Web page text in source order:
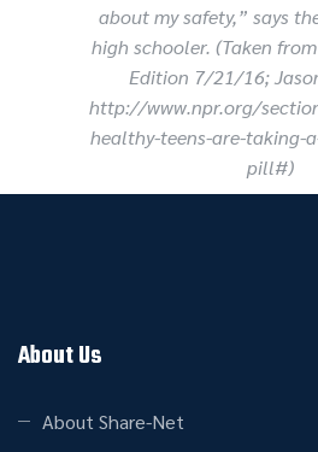
about my safety,” says
high schooler. (Taken
Edition 7/21/16;
http://www.npr.org/
healthy-teens-are-taking-
pill#)
About Us
About Share-Net